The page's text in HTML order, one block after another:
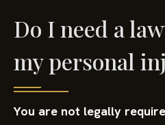
Do I need a
my personal
You are not legally